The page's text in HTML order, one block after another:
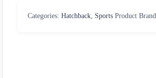
Categories: Hatchback, Sports Product